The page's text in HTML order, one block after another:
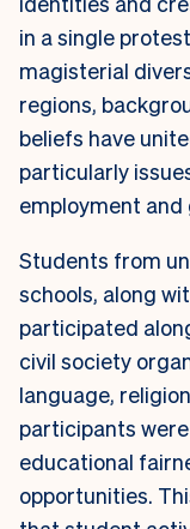
in a single
magisterial
regions,
beliefs have
particularly
employment
Students from
schools, along
participated
civil society
language,
participants
educational
opportunities.